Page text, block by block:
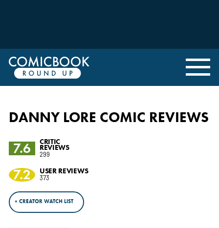
DANNY LORE COMIC REVIEWS
7.6
CRITIC
REVIEWS
299
7.2 USER REVIEWS
373
+ CREATOR WATCH LIST